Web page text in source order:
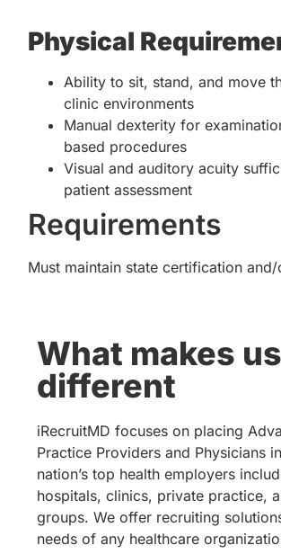
Physical
Ability to sit, stand, and move
clinic environments
Manual dexterity for
based procedures
Visual and auditory acuity
patient assessment
Requirements
Must maintain state certification
What makes us
different
iRecruitMD focuses on placing
Practice Providers and Physicians
nation’s top health employers
hospitals, clinics, private practice,
groups. We offer recruiting
needs of any healthcare